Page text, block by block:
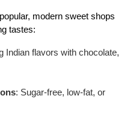
modern sweet shops
tastes:
Indian flavors with chocolate,
: Sugar-free, low-fat, or